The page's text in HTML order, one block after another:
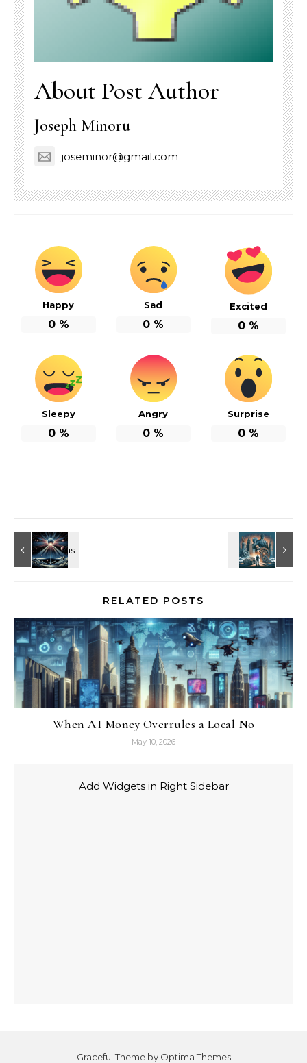
About Post Author
Joseph Minoru
joseminor@gmail.com
Happy
0%
Sad
0 %
Excited
0 %
Sleepy
0%
Angry
0 %
Surprise
0 %
RELATED POSTS
When AI Money Overrules a Local No
May 10, 2026
Add Widgets in Right Sidebar
Graceful Theme by Optima Themes